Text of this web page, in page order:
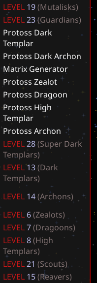
LEVEL 19(Mutalisks)
LEVEL23(Guardians)
Protoss Dark
Templar
Protoss DarkArchon
Matrix Generator
Protoss Zealot
Protoss Dragoon
Protoss High
Templar
Protoss Archon
LEVEL28(Super Dark
Templars)
LEVEL 13(Dark
Templars)
LEVEL 14(Archons)
LEVEL 6(Zealots)
LEVEL7(Dragoons)
LEVEL8(High
Templars)
LEVEL21 (Scouts)
LEVEL 15(Reavers)